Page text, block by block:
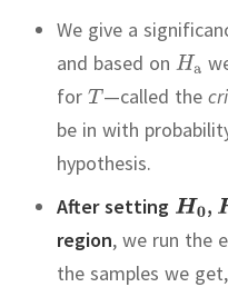
We give a
and based on
for
—called the
be in with
hypothesis.
After setting
,
region, we run the
the samples we